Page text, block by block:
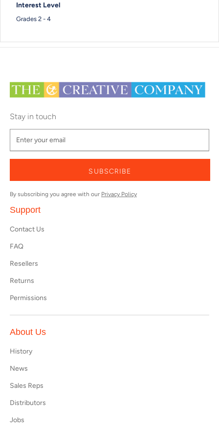
Interest Level
Grades 2 - 4
Stay in touch
SUBSCRIBE
By subscribing you agree with our Privacy Policy
Support
Contact Us
FAQ
Resellers
Returns
Permissions
About Us
History
News
Sales Reps
Distributors
Jobs